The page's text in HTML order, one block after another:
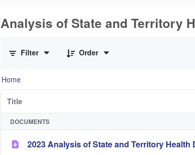
Analysis of State and Territory
Filter
Order
Home
Title
DOCUMENTS
2023 Analysis of State and Territory Health